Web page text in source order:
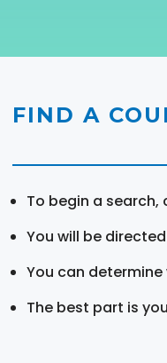
FIND A
To begin a search,
You will be
You can
The best part is